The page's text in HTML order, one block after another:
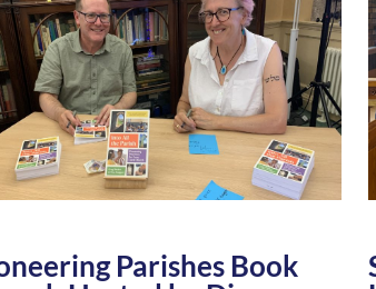
Parishes Book